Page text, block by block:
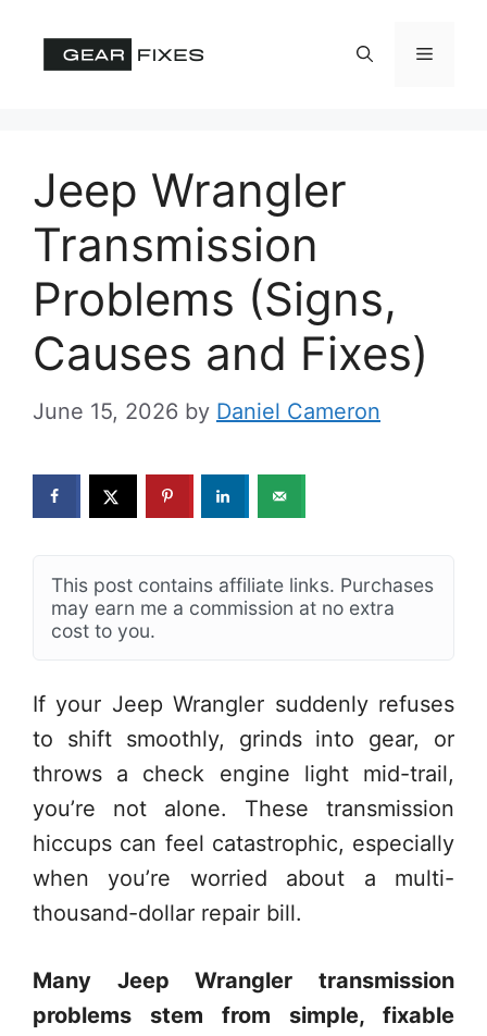
Menu
Jeep Wrangler
Transmission
Problems (Signs,
Causes and Fixes)
June 15, 2026 by Daniel Cameron
This post contains affiliate links. Purchases
may earn me a commission at no extra
cost to you.
If your Jeep Wrangler suddenly refuses
to shift smoothly, grinds into gear, or
throws a check engine light mid-trail,
you’re not alone. These transmission
hiccups can feel catastrophic, especially
when you’re worried about a multi-
thousand-dollar repair bill.
Many Jeep Wrangler transmission
problems stem from simple, fixable